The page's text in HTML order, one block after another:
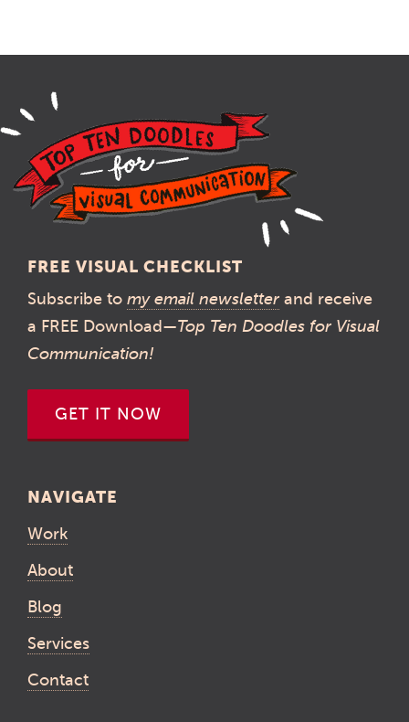
FREE VISUAL CHECKLIST
Subscribe to my email newsletter and receive
a FREE Download—Top Ten Doodles for Visual
Communication!
GET IT NOW
NAVIGATE
Work
About
Blog
Services
Contact